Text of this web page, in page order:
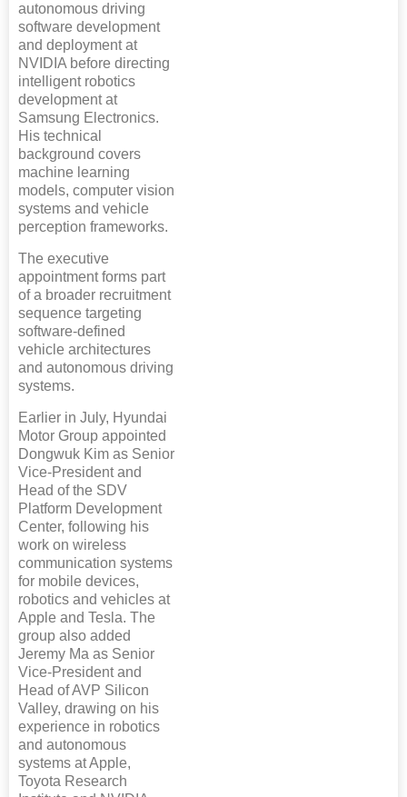
autonomous driving
software development
and deployment at
NVIDIA before directing
intelligent robotics
development at
Samsung Electronics.
His technical
background covers
machine learning
models, computer vision
systems and vehicle
perception frameworks.
The executive
appointment forms part
of a broader recruitment
sequence targeting
software-defined
vehicle architectures
and autonomous driving
systems.
Earlier in July, Hyundai
Motor Group appointed
Dongwuk Kim as Senior
Vice-President and
Head of the SDV
Platform Development
Center, following his
work on wireless
communication systems
for mobile devices,
robotics and vehicles at
Apple and Tesla. The
group also added
Jeremy Ma as Senior
Vice-President and
Head of AVP Silicon
Valley, drawing on his
experience in robotics
and autonomous
systems at Apple,
Toyota Research